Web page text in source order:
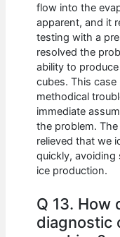
flow into the
apparent, and it
testing with a
resolved the
ability to
cubes. This
methodical
immediate
the problem.
relieved that we
quickly, avoiding
ice production.
Q 13. How
diagnostic